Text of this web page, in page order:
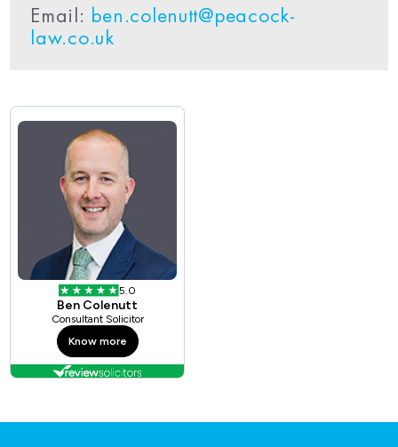
Email: ben.colenutt@peacock-
law.co.uk